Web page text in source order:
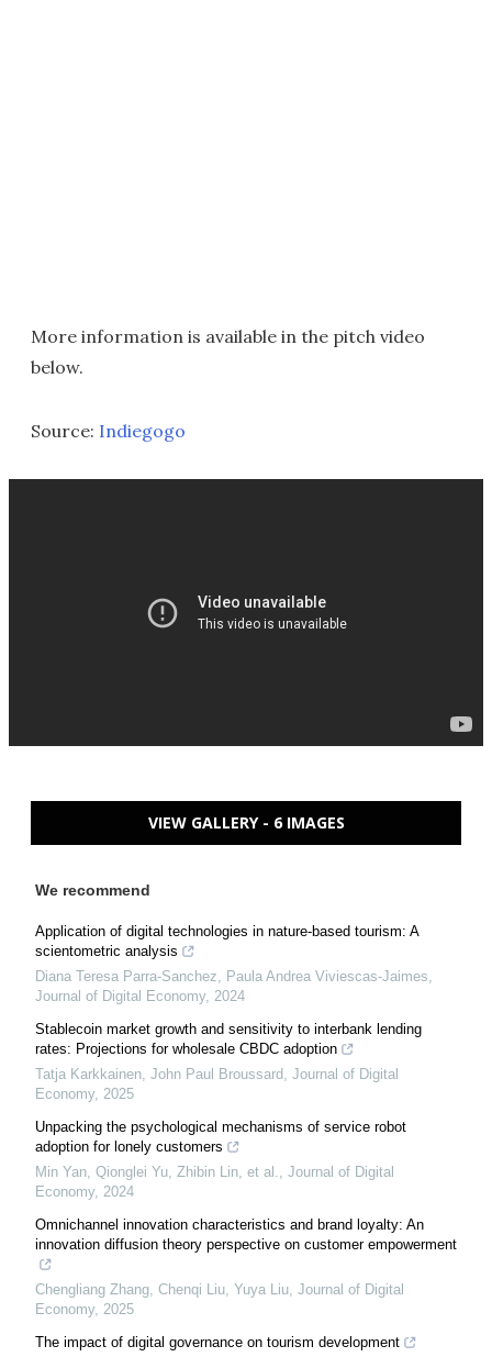
More information is available in the pitch video
below.
Source: Indiegogo
VIEW GALLERY - 6 IMAGES
We recommend
Application of digital technologies in nature-based tourism: A
scientometric analysis
Diana Teresa Parra-Sanchez, Paula Andrea Viviescas-Jaimes
Journal of Digital Economy, 2024
Stablecoin market growth and sensitivity to interbank lending
rates: Projections for wholesale CBDC adoption
Tatja Karkkainen, John Paul Broussard Journal of Digital
Economy, 2025
Unpacking the psychological mechanisms of service robot
adoption for lonely customers
Min Yan, Qionglei Yu, Zhibin Lin, et al.
Journal of Digital
Economy, 2024
Omnichannel innovation characteristics and brand loyalty: An
innovation diffusion theory perspective on customer empowerment
Chengliang Zhang, Chenqi Liu, Yuya Liu Journal of Digital
Economy, 2025
The impact of digital governance on tourism development